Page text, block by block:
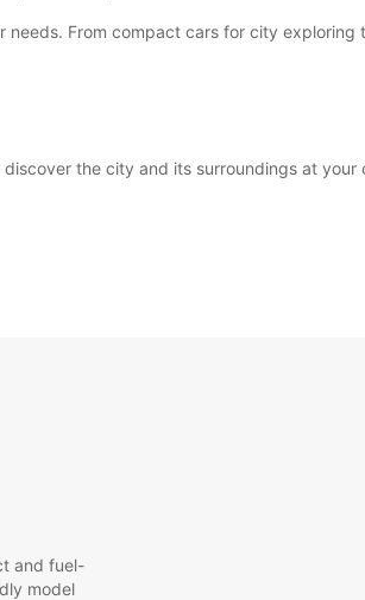
From compact cars for city exploring
the city and its surroundings at your
and fuel-
model